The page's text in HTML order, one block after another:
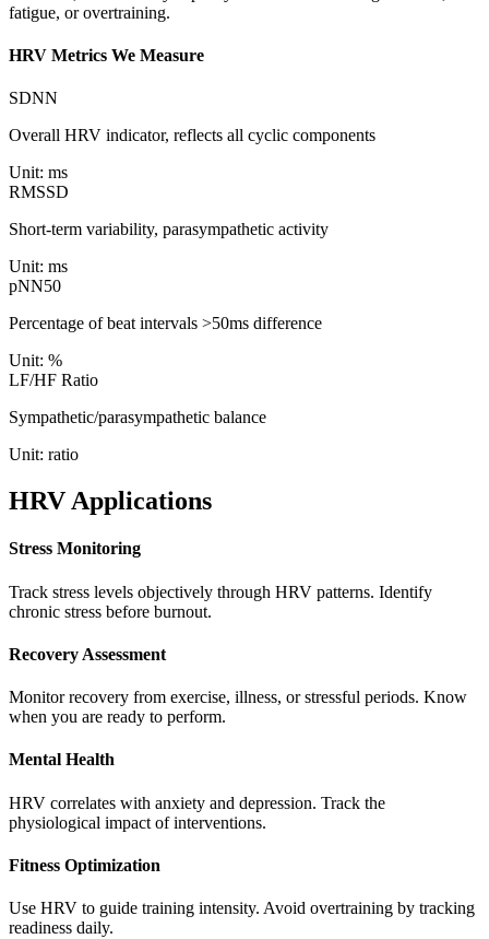
fatigue, or overtraining.
HRV Metrics We Measure
SDNN
Overall HRV indicator, reflects all cyclic components
Unit: ms
RMSSD
Short-term variability, parasympathetic activity
Unit: ms
pNN50
Percentage of beat intervals >50ms difference
Unit: %
LF/HF Ratio
Sympathetic/parasympathetic balance
Unit: ratio
HRV Applications
Stress Monitoring
Track stress levels objectively through HRV patterns. Identify
chronic stress before burnout.
Recovery Assessment
Monitor recovery from exercise, illness, or stressful periods. Know
when you are ready to perform.
Mental Health
HRV correlates with anxiety and depression. Track the
physiological impact of interventions.
Fitness Optimization
Use HRV to guide training intensity. Avoid overtraining by tracking
readiness daily.